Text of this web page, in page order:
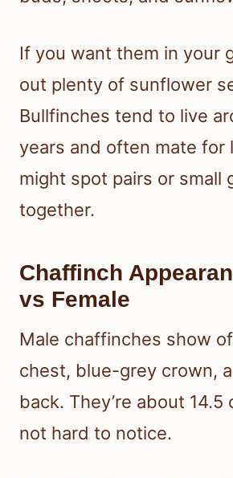
If you want them in your
out plenty of sunflower
Bullfinches tend to live
years and often mate for
might spot pairs or small
together.
Chaffinch
vs Female
Male chaffinches show
chest, blue-grey crown,
back. They’re about 14.5
not hard to notice.